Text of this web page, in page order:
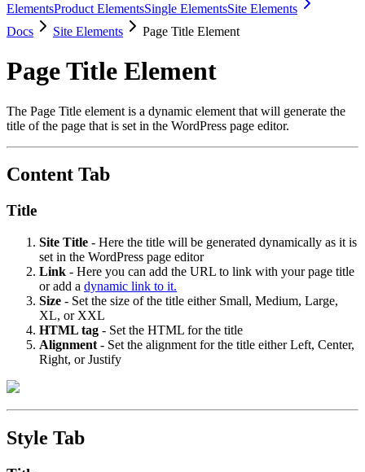
ElementsProduct ElementsSingle ElementsSite Elements
Docs
Site Elements Page Title Element
Page Title Element
The Page Title element is a dynamic element that will generate the
title of the page that is set in the WordPress page editor.
Content Tab
Title
Site Title - Here the title will be generated dynamically as it is
set in the WordPress page editor
Link - Here you can add the URL to link with your page title
or add a dynamic link to it.
Size - Set the size of the title either Small, Medium, Large,
XL, or XXL
HTML tag - Set the HTML for the title
Alignment - Set the alignment for the title either Left, Center,
Right, or Justify
Style Tab